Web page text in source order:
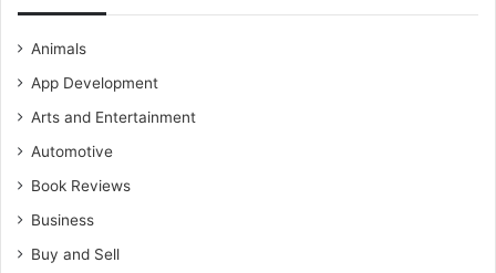
Animals
App Development
Arts and Entertainment
Automotive
Book Reviews
Business
Buy and Sell